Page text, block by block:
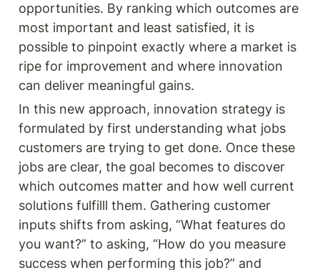
opportunities. By ranking which outcomes are
most important and least satisfied, it is
possible to pinpoint exactly where a market is
ripe for improvement and where innovation
can deliver meaningful gains.
In this new approach, innovation strategy is
formulated by first understanding what jobs
customers are trying to get done. Once these
jobs are clear, the goal becomes to discover
which outcomes matter and how well current
solutions fulfilll them. Gathering customer
inputs shifts from asking, “What features do
you want?” to asking, “How do you measure
success when performing this job?” and